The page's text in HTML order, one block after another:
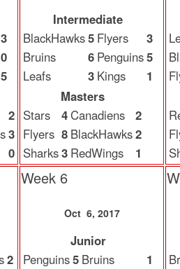
3
0
5
2
3
0
Intermediate
BlackHawks5 Flyers
3
Bruins
6 Penguins5
Leafs
3 Kings
1
Masters
Stars
4Canadiens
2
Flyers 8 BlackHawks2
Sharks3 RedWings 1
2
Week 6
Oct 6, 2017
Junior
Penguins5 Bruins
1